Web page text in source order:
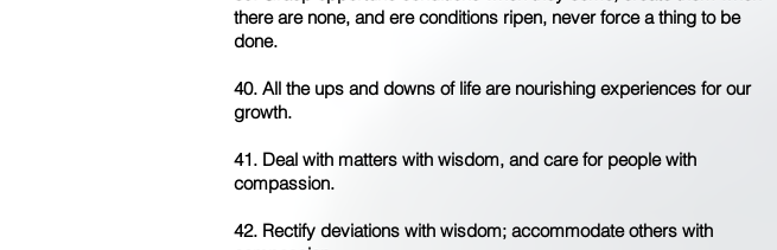
there are none, and ere conditions ripen, never force a thing to be
done.
40. All the ups and downs of life are nourishing experiences for our
growth.
41. Deal with matters with wisdom, and care for people with
compassion.
42. Rectify deviations with wisdom; accommodate others with